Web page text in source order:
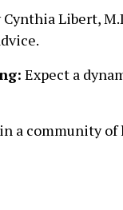
Cynthia Libert,
Expect a
a community